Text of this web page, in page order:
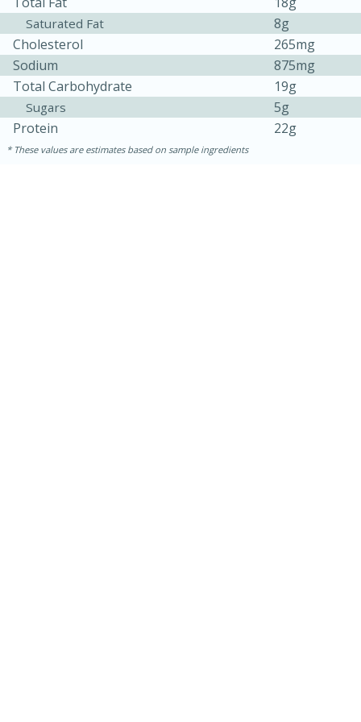
Saturated Fat
8g
Cholesterol
265mg
Sodium
875mg
Total Carbohydrate
19g
Sugars
5g
Protein
22g
These values are estimates based on sample ingredients